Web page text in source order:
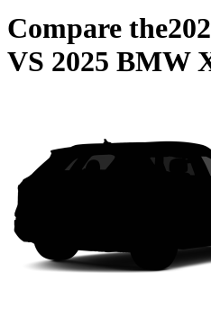
Compare the
VS 2025 BMW